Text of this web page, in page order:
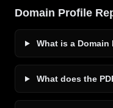
Domain Profile
What is a Domain
What does the